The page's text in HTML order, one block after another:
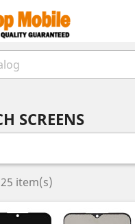
SCREENS
item(s)